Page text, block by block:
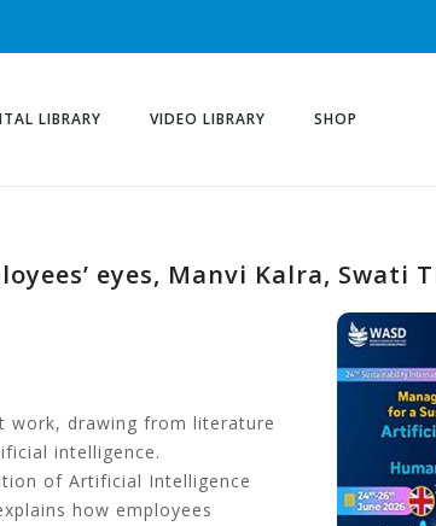
LIBRARY VIDEO LIBRARY SHOP
eyes, Manvi Kalra, Swati
work, drawing from literature
intelligence.
of Artificial Intelligence
how employees